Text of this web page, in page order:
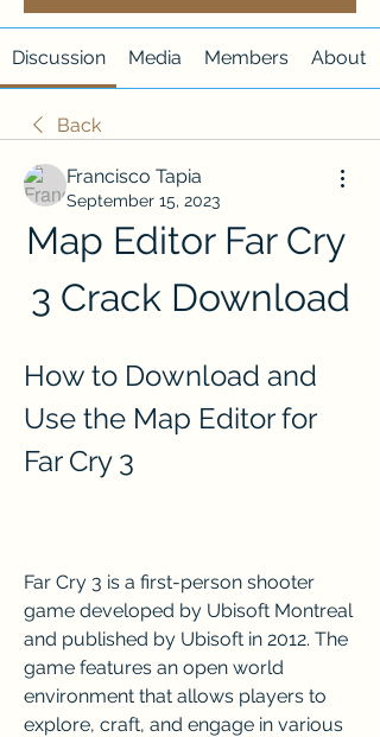
Discussion Media Members About
Back
Francisco Tapia
September 15, 2023
Map Editor Far Cry
3 Crack Download
How to Download and
Use the Map Editor for
Far Cry 3
Far Cry 3 is a first-person shooter
game developed by Ubisoft Montreal
and published by Ubisoft in 2012. The
game features an open world
environment that allows players to
explore, craft, and engage in various